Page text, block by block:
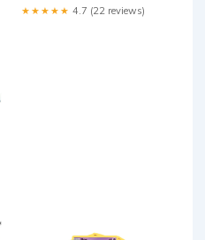
★★★★★ 4.7 (22 reviews)